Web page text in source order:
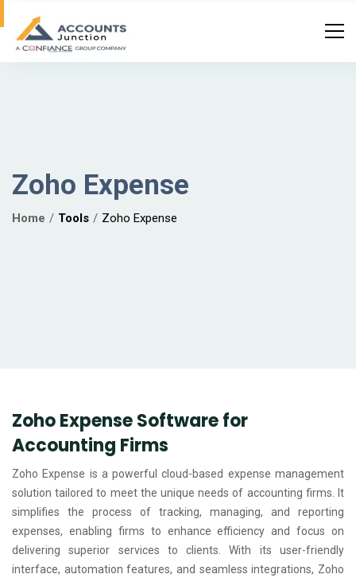
Zoho Expense
Home Tools Zoho Expense
Zoho Expense Software for
Accounting Firms
Zoho Expense is a powerful cloud-based expense management
solution tailored to meet the unique needs of accounting firms. It
simplifies the process of tracking, managing, and reporting
expenses, enabling firms to enhance efficiency and focus on
delivering superior services to clients. With its user-friendly
interface, automation features, and seamless integrations, Zoho